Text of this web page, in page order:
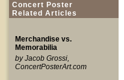
Concert Poster
Related Articles
Merchandise vs.
Memorabilia
by Jacob Grossi,
ConcertPosterArt.com